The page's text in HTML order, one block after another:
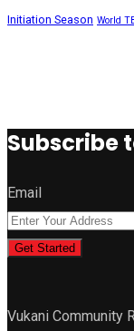
Initiation Season World
Subscribe
Email
Get Started
Vukani Community